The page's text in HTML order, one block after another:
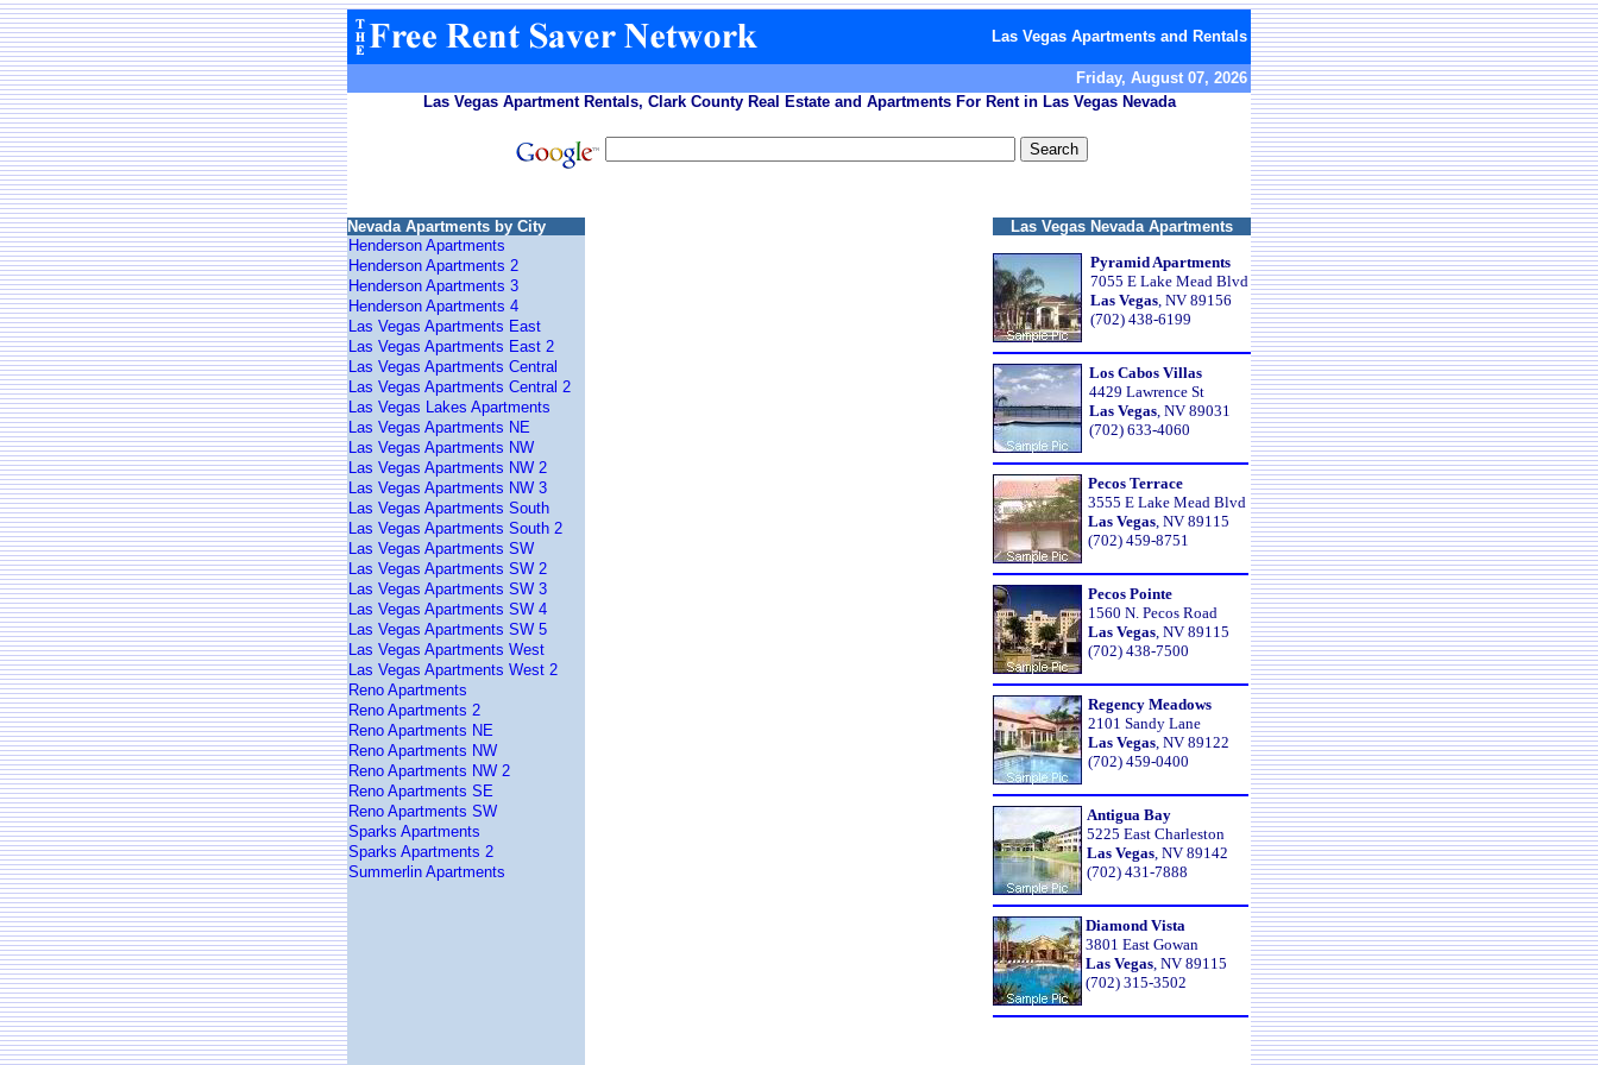
Las Vegas Apartments and Rentals
Friday, August 07, 2026
Las Vegas Apartment Rentals, Clark County Real Estate and Apartments For Rent in Las Vegas Nevada
Nevada Apartments by City
Las Vegas Nevada Apartments
Henderson Apartments
Henderson Apartments 2
Henderson Apartments 3
Henderson Apartments 4
Las Vegas Apartments East
Las Vegas Apartments East 2
Las Vegas Apartments Central
Las Vegas Apartments Central 2
Las Vegas Lakes Apartments
Las Vegas Apartments NE
Las Vegas Apartments NW
Las Vegas Apartments NW 2
Las Vegas Apartments NW 3
Las Vegas Apartments South
Las Vegas Apartments South 2
Las Vegas Apartments SW
Las Vegas Apartments SW 2
Las Vegas Apartments SW 3
Las Vegas Apartments SW 4
Las Vegas Apartments SW 5
Las Vegas Apartments West
Las Vegas Apartments West 2
Reno Apartments
Reno Apartments 2
Reno Apartments NE
Reno Apartments NW
Reno Apartments NW 2
Reno Apartments SE
Reno Apartments SW
Sparks Apartments
Sparks Apartments 2
Summerlin Apartments
Pyramid Apartments
7055 E Lake Mead Blvd
Las Vegas, NV 89156
(702) 438-6199
Los Cabos Villas
4429 Lawrence St
Las Vegas, NV 89031
(702) 633-4060
Pecos Terrace
3555 E Lake Mead Blvd
Las Vegas, NV 89115
(702) 459-8751
Pecos Pointe
1560 N. Pecos Road
Las Vegas, NV 89115
(702) 438-7500
Regency Meadows
2101 Sandy Lane
Las Vegas, NV 89122
(702) 459-0400
Antigua Bay
5225 East Charleston
Las Vegas, NV 89142
(702) 431-7888
Diamond Vista
3801 East Gowan
Las Vegas, NV 89115
(702) 315-3502